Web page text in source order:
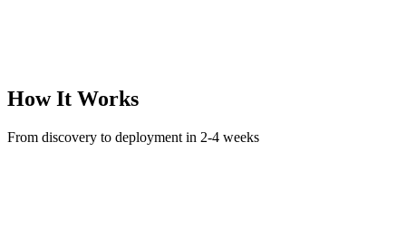
How It Works
From discovery to deployment in 2-4 weeks